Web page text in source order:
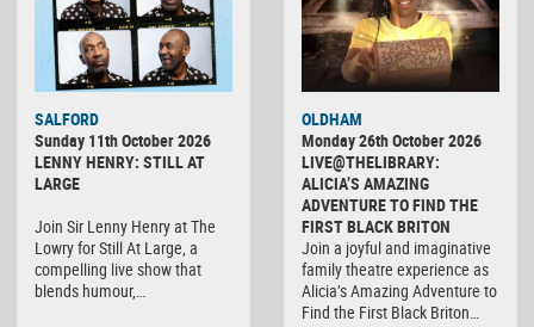
SALFORD
Sunday 11th October 2026
LENNY HENRY: STILL AT
LARGE
Join Sir Lenny Henry at The
Lowry for Still At Large, a
compelling live show that
blends humour,…
OLDHAM
Monday 26th October 2026
LIVE@THELIBRARY:
ALICIA’S AMAZING
ADVENTURE TO FIND THE
FIRST BLACK BRITON
Join a joyful and imaginative
family theatre experience as
Alicia’s Amazing Adventure to
Find the First Black Briton…